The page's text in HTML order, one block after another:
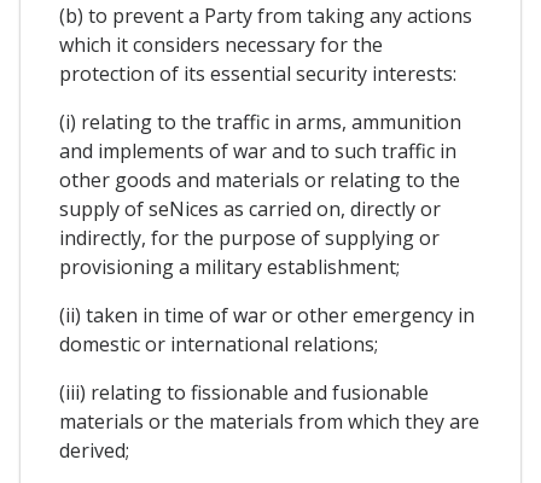
(b) to prevent a Party from taking any actions
which it considers necessary for the
protection of its essential security interests:
(i) relating to the traffic in arms, ammunition
and implements of war and to such traffic in
other goods and materials or relating to the
supply of seNices as carried on, directly or
indirectly, for the purpose of supplying or
provisioning a military establishment;
(ii) taken in time of war or other emergency in
domestic or international relations;
(iii) relating to fissionable and fusionable
materials or the materials from which they are
derived;